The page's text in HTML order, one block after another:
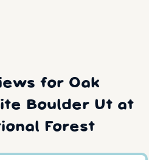
for Oak
Boulder Ut at
Forest